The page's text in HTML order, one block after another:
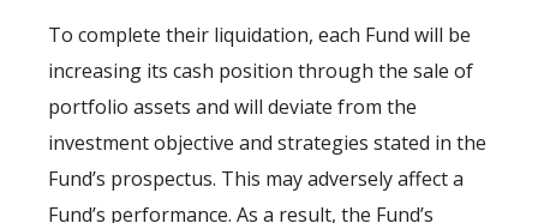
To complete their liquidation, each Fund will be
increasing its cash position through the sale of
portfolio assets and will deviate from the
investment objective and strategies stated in the
Fund’s prospectus. This may adversely affect a
Fund’s performance. As a result, the Fund’s